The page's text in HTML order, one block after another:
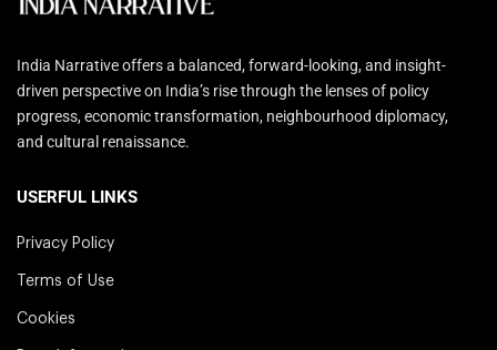
India Narrative offers a balanced, forward-looking, and insight-
driven perspective on India’s rise through the lenses of policy
progress, economic transformation, neighbourhood diplomacy,
and cultural renaissance.
USERFUL LINKS
Privacy Policy
Terms of Use
Cookies